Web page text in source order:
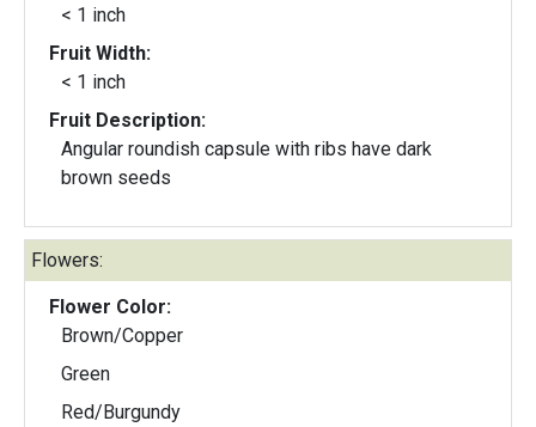
< 1 inch
Fruit Width:
< 1 inch
Fruit Description:
Angular roundish capsule with ribs have dark
brown seeds
Flowers:
Flower Color:
Brown/Copper
Green
Red/Burgundy